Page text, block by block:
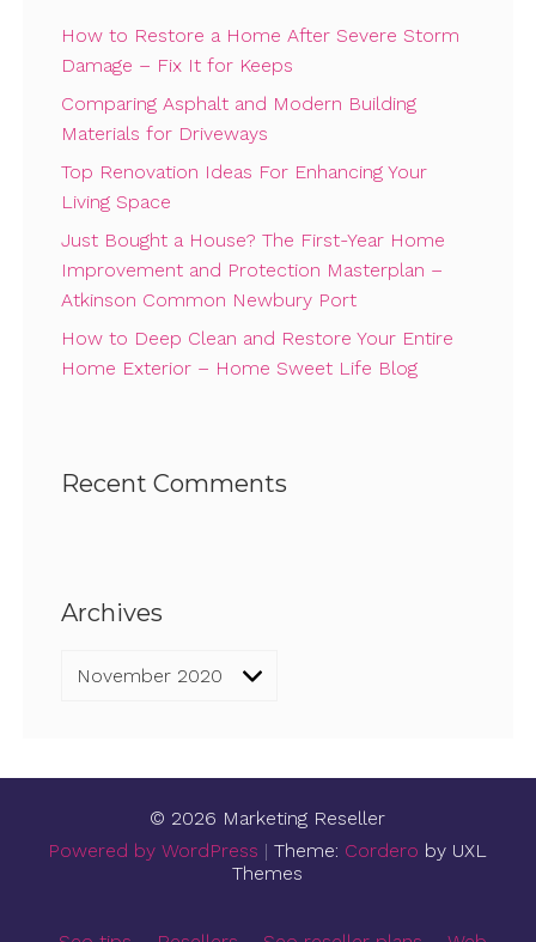
How to Restore a Home After Severe Storm
Damage – Fix It for Keeps
Comparing Asphalt and Modern Building
Materials for Driveways
Top Renovation Ideas For Enhancing Your
Living Space
Just Bought a House? The First-Year Home
Improvement and Protection Masterplan –
Atkinson Common Newbury Port
How to Deep Clean and Restore Your Entire
Home Exterior – Home Sweet Life Blog
Recent Comments
Archives
© 2026 Marketing Reseller
Powered by WordPress |Theme: Cordero by UXL
Themes